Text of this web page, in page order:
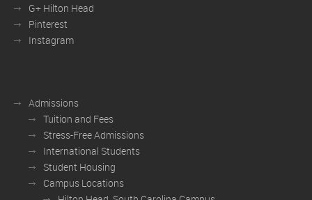
G+ Hilton Head
Pinterest
Instagram
Admissions
Tuition and Fees
Stress-Free Admissions
International Students
Student Housing
Campus Locations